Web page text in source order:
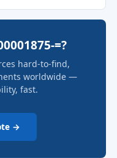
=?
hard-to-find,
worldwide —
fast.
→